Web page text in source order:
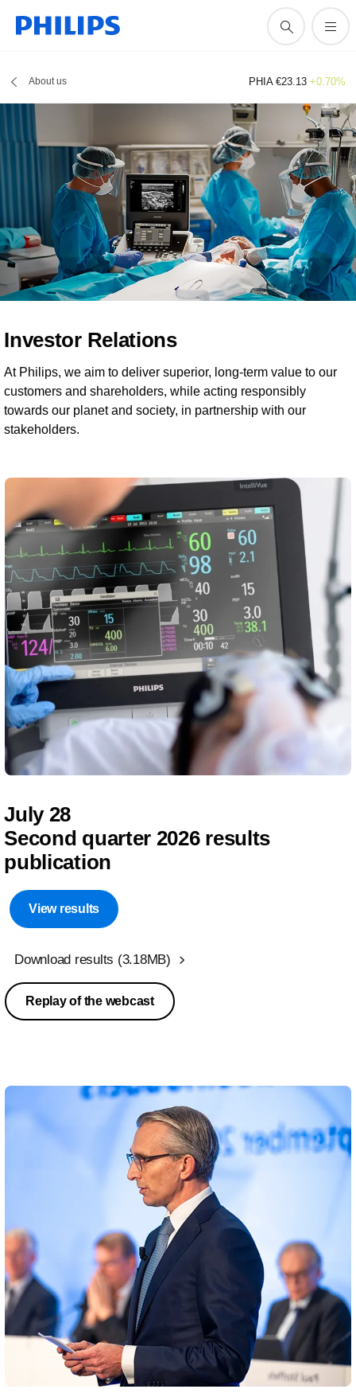
PHIA €23.13 +0.70%
About us
Investor Relations
At Philips, we aim to deliver superior, long-term value to our
customers and shareholders, while acting responsibly
towards our planet and society, in partnership with our
stakeholders.
July 28
Second quarter 2026 results
publication
View results
Download results (3.18MB)
Replay of the webcast